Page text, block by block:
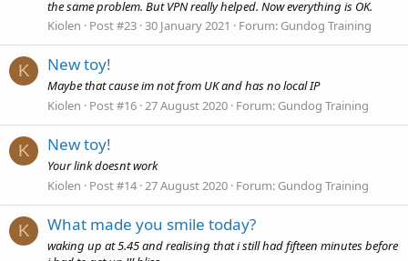
the same problem. But VPN really helped. Now everything is OK.
Kiolen
Post #23 30 January 2021 Forum: Gundog Training
K New toy!
Maybe that cause im not from UK and has no local IP
Kiolen
Post #16 27 August 2020 Forum: Gundog Training
K New toy!
Your link doesnt work
Kiolen
Post #14 27 August 2020 Forum: Gundog Training
K What made you smile today?
waking up at 5.45 and realising that i still had fifteen minutes before